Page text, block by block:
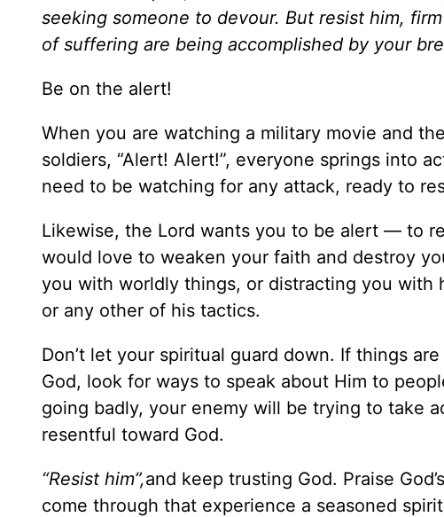
seeking someone to devour. But resist him,
of suffering are being accomplished by your
Be on the alert!
When you are watching a military movie and
soldiers, “Alert! Alert!”, everyone springs into
need to be watching for any attack, ready to
Likewise, the Lord wants you to be alert — to
would love to weaken your faith and destroy
you with worldly things, or distracting you with
or any other of his tactics.
Don’t let your spiritual guard down. If things
God, look for ways to speak about Him to
going badly, your enemy will be trying to take
resentful toward God.
“Resist him”,and keep trusting God. Praise
come through that experience a seasoned